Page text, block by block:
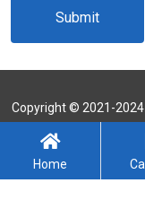
Submit
Copyright © 2021-2024
Home